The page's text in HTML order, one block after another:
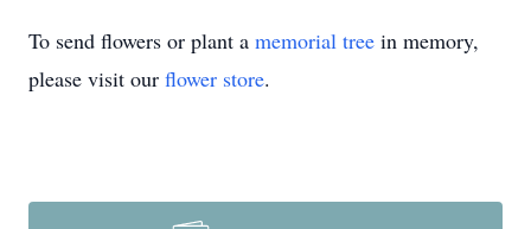
To send flowers or plant a memorial tree in memory,
please visit our flower store.